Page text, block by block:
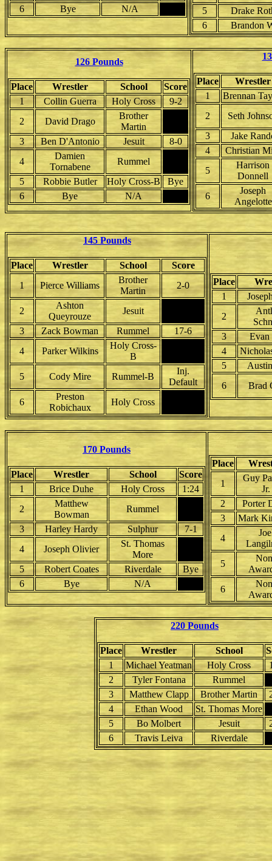
6
Bye N/A
5
Drake
6
Brandon
126 Pounds
Place Wrestler School
Score
1
Collin Guerra Holy Cross
9-2
2
David Drago
Brother
Martin
3
Ben D'Antonio Jesuit
8-0
4
Damien
Tornabene
Rummel
5
Robbie Butler Holy Cross-B
Bye
6
Bye N/A
Place
Wrestler
1
Brennan
2
Seth
3
Jake
4
Christian
5
Harrison
Donnell
6
Joseph
Angelotte
145 Pounds
Place Wrestler School
Score
1
Pierce Williams
Brother
Martin
2-0
2
Ashton
Queyrouze
Jesuit
3
Zack Bowman Rummel
17-6
4
Parker Wilkins
Holy Cross-
B
5
Cody Mire Rummel-B
Inj.
Default
6
Preston
Robichaux
Holy Cross
Place
1
2
3
Evan
4
5
6
Brad
170 Pounds
Place Wrestler School
Score
1
Brice Duhe Holy Cross
1:24
2
Matthew
Bowman
Rummel
3
Harley Hardy Sulphur
7-1
4
Joseph Olivier
St. Thomas
More
5
Robert Coates Riverdale
Bye
6
Bye N/A
Place
1
Guy
Jr.
2
Porter
3
Mark
4
5
6
220 Pounds
Place Wrestler School
1
Michael Yeatman Holy Cross
2
Tyler Fontana
Rummel
3
Matthew Clapp Brother Martin
4
Ethan Wood
St. Thomas More
5
Bo Molbert Jesuit
6
Travis Leiva Riverdale